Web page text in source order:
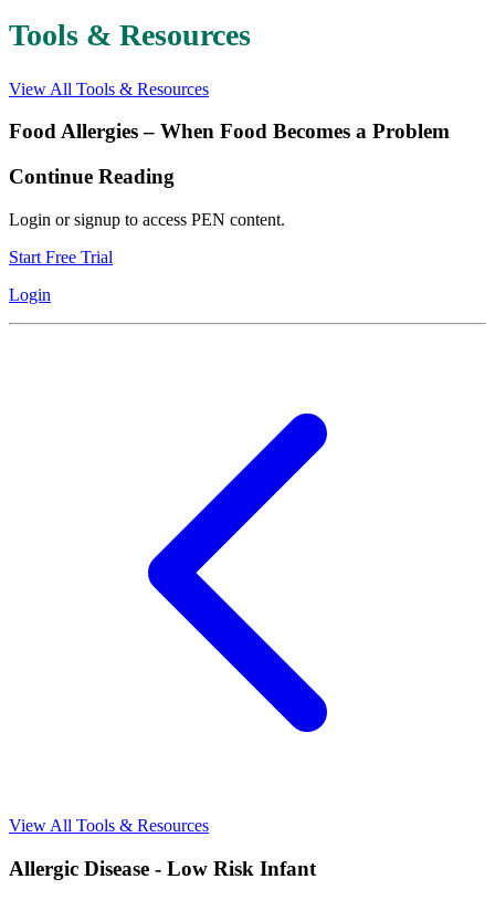
Tools & Resources
View All Tools & Resources
Food Allergies – When Food Becomes a Problem
Continue Reading
Login or signup to access PEN content.
Start Free Trial
Login
View All Tools & Resources
Allergic Disease - Low Risk Infant